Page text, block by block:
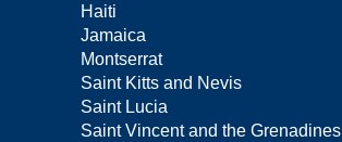
Haiti
Jamaica
Montserrat
Saint Kitts and Nevis
Saint Lucia
Saint Vincent and the Grenadines